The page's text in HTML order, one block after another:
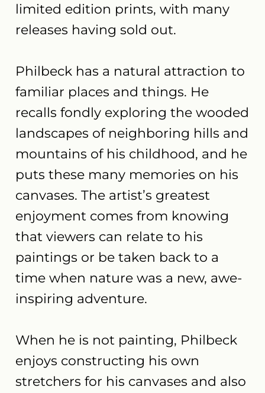
limited edition prints, with many
releases having sold out.
Philbeck has a natural attraction to
familiar places and things. He
recalls fondly exploring the wooded
landscapes of neighboring hills and
mountains of his childhood, and he
puts these many memories on his
canvases. The artist’s greatest
enjoyment comes from knowing
that viewers can relate to his
paintings or be taken back to a
time when nature was a new, awe-
inspiring adventure.
When he is not painting, Philbeck
enjoys constructing his own
stretchers for his canvases and also